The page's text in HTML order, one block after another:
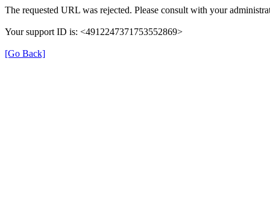
The requested URL was rejected. Please consult with your
Your support ID is: <4912247371753552869>
[Go Back]